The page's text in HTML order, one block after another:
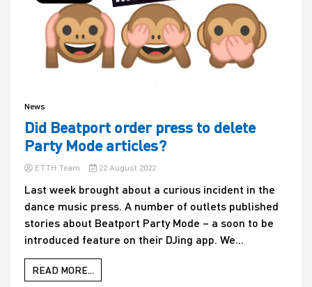
News
Did Beatport order press to delete
Party Mode articles?
ETTH Team 22 August 2022
Last week brought about a curious incident in the
dance music press. A number of outlets published
stories about Beatport Party Mode – a soon to be
introduced feature on their DJing app. We...
READ MORE...